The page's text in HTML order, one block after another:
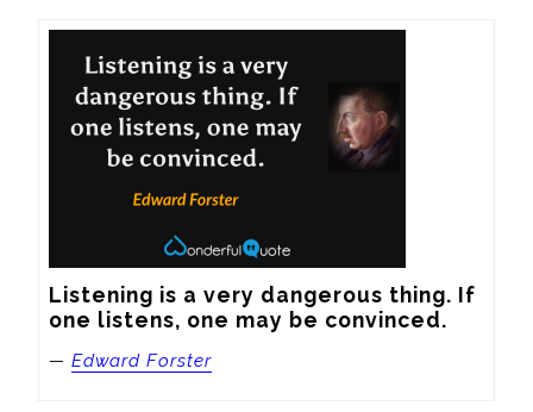
Listening is a very dangerous thing. If
one listens, one may be convinced.
— Edward Forster